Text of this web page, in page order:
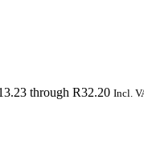
through R32.20 Incl.